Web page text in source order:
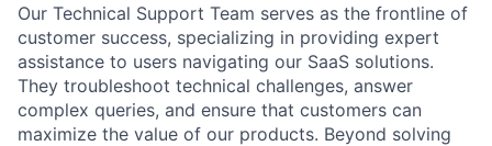
Our Technical Support Team serves as the frontline of
customer success, specializing in providing expert
assistance to users navigating our SaaS solutions.
They troubleshoot technical challenges, answer
complex queries, and ensure that customers can
maximize the value of our products. Beyond solving